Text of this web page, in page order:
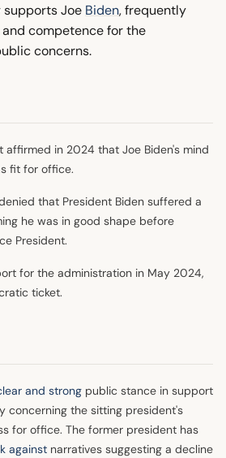
supports Joe Biden, frequently
competence for the
concerns.
affirmed in 2024 that Joe Biden's mind
fit for office.
that President Biden suffered a
he was in good shape before
President.
for the administration in May 2024,
ticket.
and strong public stance in support
concerning the sitting president's
for office. The former president has
against narratives suggesting a decline